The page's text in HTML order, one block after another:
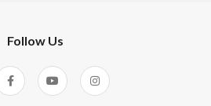
Follow Us